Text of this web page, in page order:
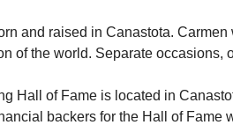
and raised in Canastota.
of the world. Separate occasions,
Hall of Fame is located in
backers for the Hall of Fame